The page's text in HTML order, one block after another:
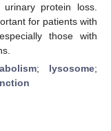
protein loss.
for patients with
those with
; lysosome;